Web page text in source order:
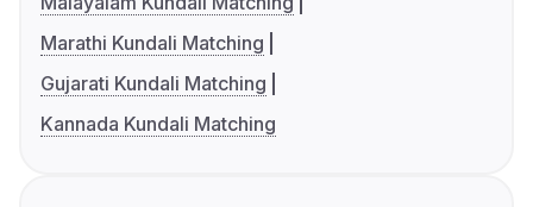
Marathi Kundali Matching
Gujarati Kundali Matching
Kannada Kundali Matching